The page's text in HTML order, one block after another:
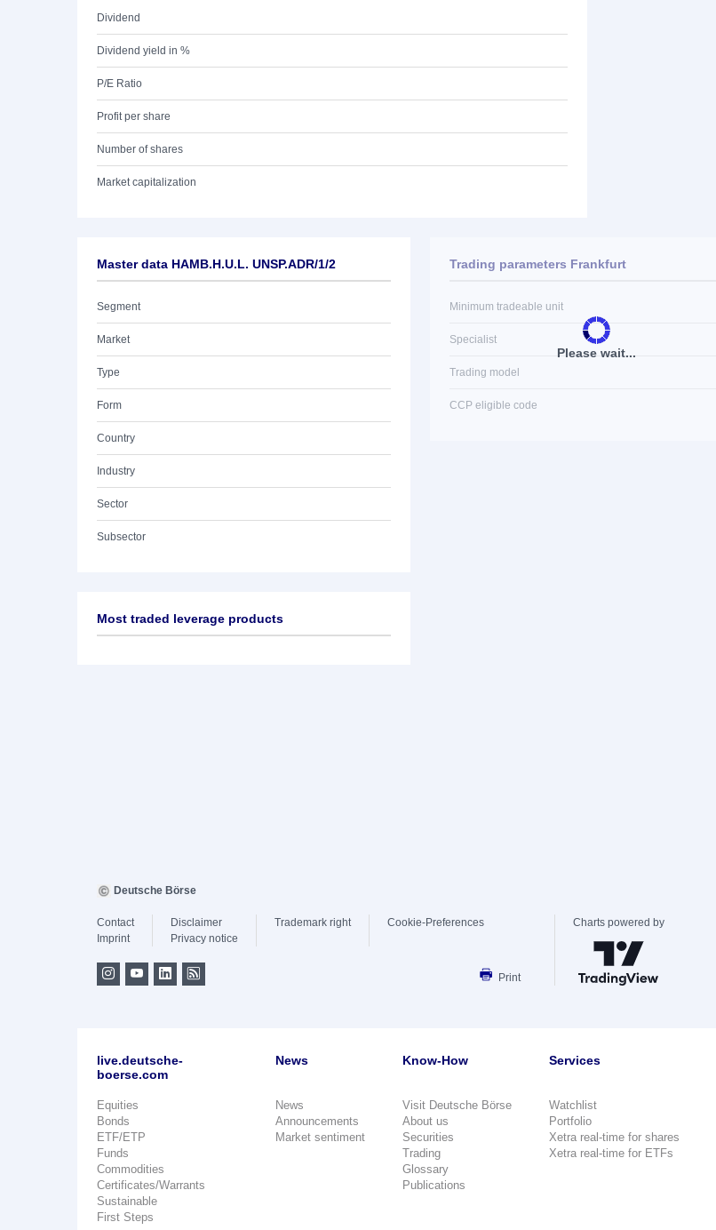
Dividend
Dividend yield in %
P/E Ratio
Profit per share
Number of shares
Market capitalization
Master data HAMB.H.U.L. UNSP.ADR/1/2
Segment
Market
Type
Form
Country
Industry
Sector
Subsector
Please wait...
Trading parameters Frankfurt
Minimum tradeable unit
Specialist
Trading model
CCP eligible code
Most traded leverage products
Deutsche Börse
Contact
Imprint
Disclaimer
Privacy notice
Trademark right Cookie-Preferences
Print
Charts powered by
live.deutsche-
boerse.com
Equities
Bonds
ETF/ETP
Funds
Commodities
Certificates/Warrants
Sustainable
First Steps
News
News
Announcements
Market sentiment
Know-How
Visit Deutsche Börse
About us
Securities
Trading
Glossary
Publications
Services
Watchlist
Portfolio
Xetra real-time for shares
Xetra real-time for ETFs